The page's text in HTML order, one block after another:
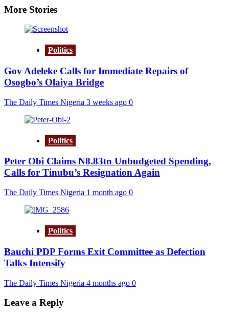
More Stories
Politics
Gov Adeleke Calls for Immediate Repairs of
Osogbo’s Olaiya Bridge
The Daily Times Nigeria 3 weeks ago 0
Politics
Peter Obi Claims N8.83tn Unbudgeted Spending,
Calls for Tinubu’s Resignation Again
The Daily Times Nigeria 1 month ago 0
Politics
Bauchi PDP Forms Exit Committee as Defection
Talks Intensify
The Daily Times Nigeria 4 months ago 0
Leave a Reply